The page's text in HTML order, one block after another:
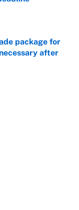
package for
after